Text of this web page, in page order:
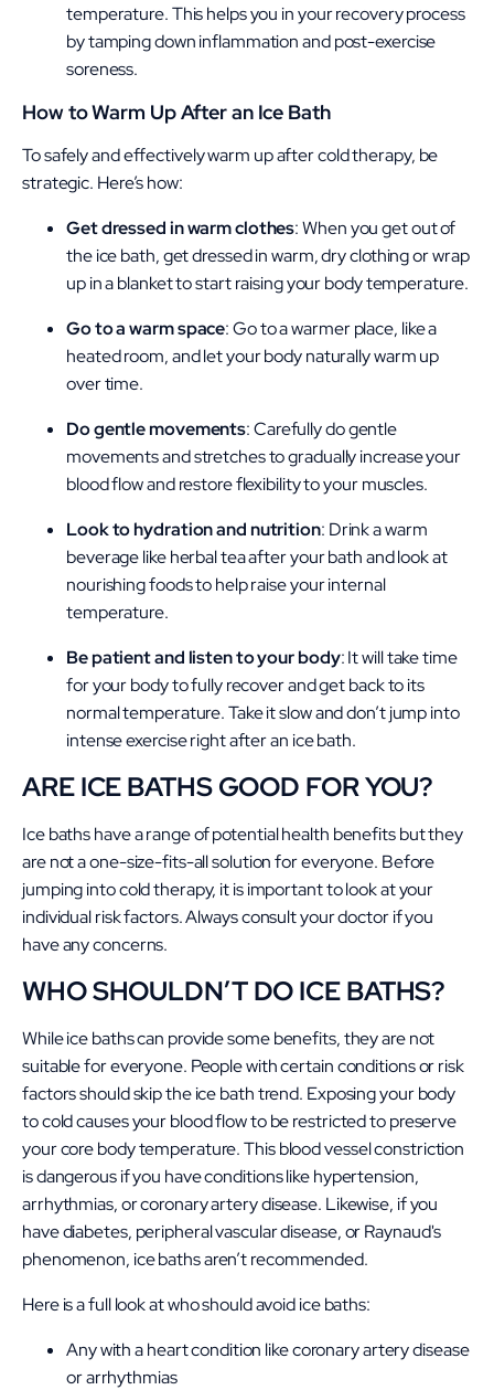
temperature. This helps you in your recovery process
by tamping down inflammation and post-exercise
soreness.
How to Warm Up After an Ice Bath
To safely and effectively warm up after cold therapy, be
strategic. Here’s how:
Get dressed in warm clothes: When you get out of
the ice bath, get dressed in warm, dry clothing or wrap
up in a blanket to start raising your body temperature.
Go to a warm space: Go to a warmer place, like a
heated room, and let your body naturally warm up
over time.
Do gentle movements: Carefully do gentle
movements and stretches to gradually increase your
blood flow and restore flexibility to your muscles.
Look to hydration and nutrition: Drink a warm
beverage like herbal tea after your bath and look at
nourishing foods to help raise your internal
temperature.
Be patient and listen to your body: It will take time
for your body to fully recover and get back to its
normal temperature. Take it slow and don’t jump into
intense exercise right after an ice bath.
ARE ICE BATHS GOOD FOR YOU?
Ice baths have a range of potential health benefits but they
are not a one-size-fits-all solution for everyone. Before
jumping into cold therapy, it is important to look at your
individual risk factors. Always consult your doctor if you
have any concerns.
WHO SHOULDN’T DO ICE BATHS?
While ice baths can provide some benefits, they are not
suitable for everyone. People with certain conditions or risk
factors should skip the ice bath trend. Exposing your body
to cold causes your blood flow to be restricted to preserve
your core body temperature. This blood vessel constriction
is dangerous if you have conditions like hypertension,
arrhythmias, or coronary artery disease. Likewise, if you
have diabetes, peripheral vascular disease, or Raynaud's
phenomenon, ice baths aren’t recommended.
Here is a full look at who should avoid ice baths:
Any with a heart condition like coronary artery disease
or arrhythmias